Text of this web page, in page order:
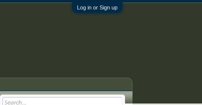
Log in or Sign up